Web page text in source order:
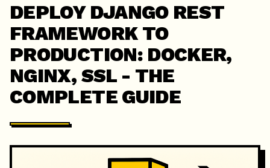
DEPLOY DJANGO REST
FRAMEWORK TO
PRODUCTION: DOCKER,
NGINX, SSL - THE
COMPLETE GUIDE